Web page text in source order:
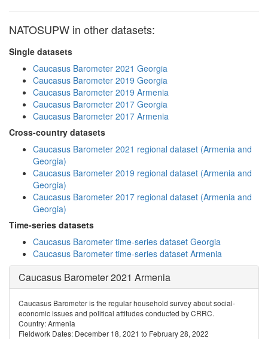
NATOSUPW in other datasets:
Single datasets
Caucasus Barometer 2021 Georgia
Caucasus Barometer 2019 Georgia
Caucasus Barometer 2019 Armenia
Caucasus Barometer 2017 Georgia
Caucasus Barometer 2017 Armenia
Cross-country datasets
Caucasus Barometer 2021 regional dataset (Armenia and
Georgia)
Caucasus Barometer 2019 regional dataset (Armenia and
Georgia)
Caucasus Barometer 2017 regional dataset (Armenia and
Georgia)
Time-series datasets
Caucasus Barometer time-series dataset Georgia
Caucasus Barometer time-series dataset Armenia
Caucasus Barometer 2021 Armenia
Caucasus Barometer is the regular household survey about social-
economic issues and political attitudes conducted by CRRC.
Country: Armenia
Fieldwork Dates: December 18, 2021 to February 28, 2022